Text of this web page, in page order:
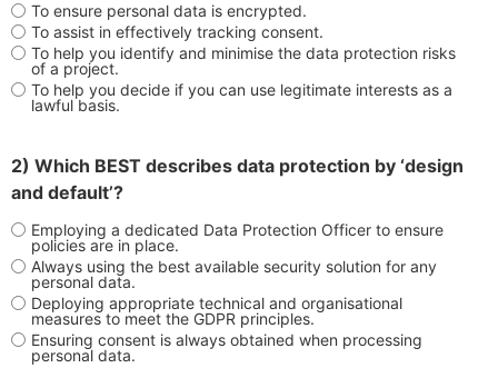
To ensure personal data is encrypted.
To assist in effectively tracking consent.
To help you identify and minimise the data protection risks
of a project.
To help you decide if you can use legitimate interests as a
lawful basis.
2) Which BEST describes data protection by ‘design
and default’?
Employing a dedicated Data Protection Officer to ensure
policies are in place.
Always using the best available security solution for any
personal data.
Deploying appropriate technical and organisational
measures to meet the GDPR principles.
Ensuring consent is always obtained when processing
personal data.